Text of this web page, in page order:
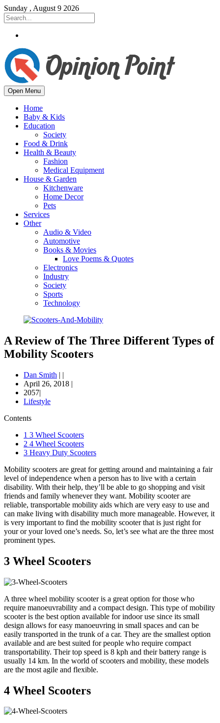
Sunday , August 9 2026
Open Menu
Home
Baby & Kids
Education
Society
Food & Drink
Health & Beauty
Fashion
Medical Equipment
House & Garden
Kitchenware
Home Decor
Pets
Services
Other
Audio & Video
Automotive
Books & Movies
Love Poems & Quotes
Electronics
Industry
Society
Sports
Technology
A Review of The Three Different Types of
Mobility Scooters
Dan Smith | |
April 26, 2018 |
2057|
Lifestyle
Contents
1 3 Wheel Scooters
2 4 Wheel Scooters
3 Heavy Duty Scooters
Mobility scooters are great for getting around and maintaining a fair
level of independence when a person has to live with a certain
disability. With their help, they’ll be able to go shopping and visit
friends and family whenever they want. Mobility scooter are
reliable, transportable mobility aids which are very easy to use and
can make living with disability much more manageable. However, it
is very important to find the mobility scooter that is just right for
your or your loved one’s needs. So, let’s see what are the three most
prominent types.
3 Wheel Scooters
A three wheel mobility scooter is a great option for those who
require manoeuvrability and a compact design. This type of mobility
scooter is the best option available for indoor use since its small
design allows for easy manoeuvring in small spaces and can be
easily transported in the trunk of a car. They are the smallest option
available and are best suited for people who require compact
transportability. Their top speed is 8 kph and their battery range is
usually 14 km. In the world of scooters and mobility, these models
are the most agile and flexible.
4 Wheel Scooters